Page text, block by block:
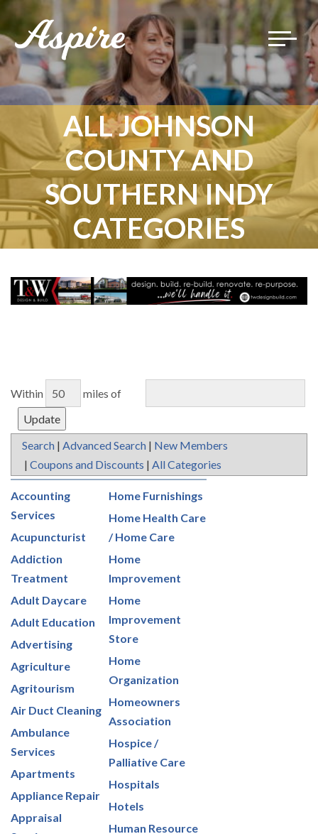
Toggle
ALL JOHNSON
COUNTY AND
SOUTHERN INDY
CATEGORIES
Within miles of
Search | Advanced Search | New Members
| Coupons and Discounts | All Categories
Accounting
Services
Acupuncturist
Addiction
Treatment
Adult Daycare
Adult Education
Advertising
Agriculture
Agritourism
Air Duct Cleaning
Ambulance
Services
Apartments
Appliance Repair
Appraisal
Home Furnishings
Home Health Care
/ Home Care
Home
Improvement
Home
Improvement
Store
Home
Organization
Homeowners
Association
Hospice /
Palliative Care
Hospitals
Hotels
Human Resource